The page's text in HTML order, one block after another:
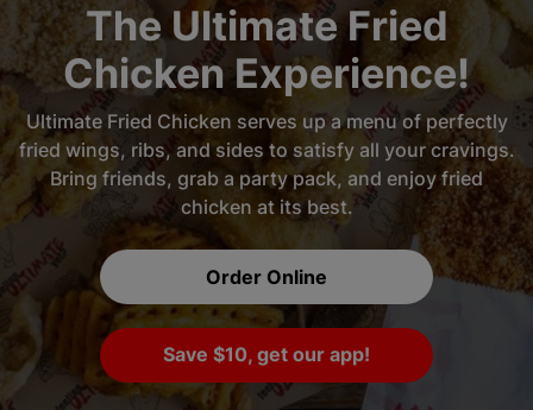
The Ultimate Fried
Chicken Experience!
Ultimate Fried Chicken serves up a menu of perfectly
fried wings, ribs, and sides to satisfy all your cravings.
Bring friends, grab a party pack, and enjoy fried
chicken at its best.
Order Online
Save $10, get our app!